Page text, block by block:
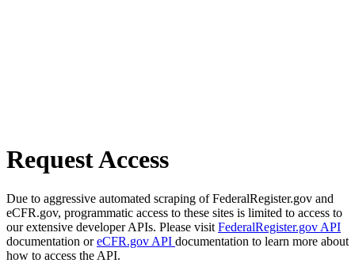
Request Access
Due to aggressive automated scraping of FederalRegister.gov and
eCFR.gov, programmatic access to these sites is limited to access to
our extensive developer APIs. Please visit FederalRegister.gov API
documentation oreCFR.gov API documentation to learn more about
how to access the API.